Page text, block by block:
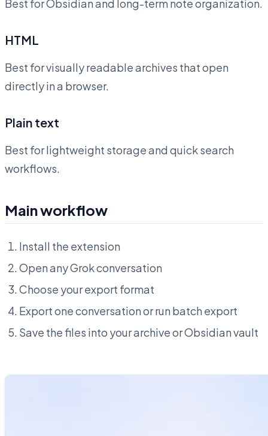
Best for Obsidian and long-term note organization.
HTML
Best for visually readable archives that open
directly in a browser.
Plain text
Best for lightweight storage and quick search
workflows.
Main workflow
Install the extension
Open any Grok conversation
Choose your export format
Export one conversation or run batch export
Save the files into your archive or Obsidian vault